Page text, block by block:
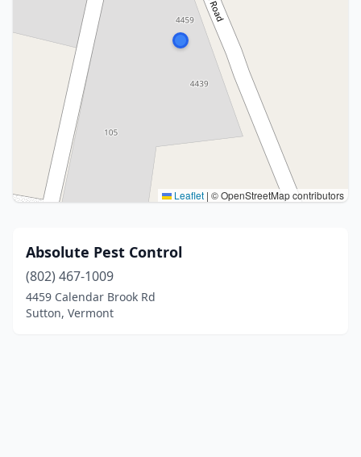
Leaflet | © OpenStreetMap contributors
Absolute Pest Control
(802) 467-1009
4459 Calendar Brook Rd
Sutton, Vermont